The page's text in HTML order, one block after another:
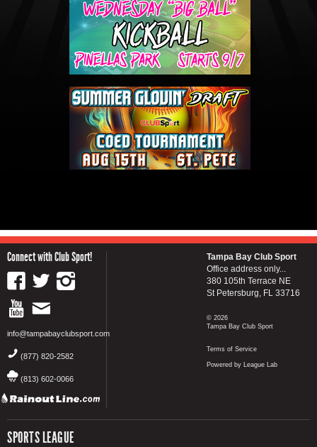
Connect with Club Sport!
info@tampabayclubsport.com
(877) 820-2582
(813) 602-0066
SPORTS LEAGUE
Tampa Bay Club Sport
Office address only...
380 105th Terrace NE
St Petersburg, FL 33716
© 2026
Tampa Bay Club Sport
Terms of Service
Powered by League Lab